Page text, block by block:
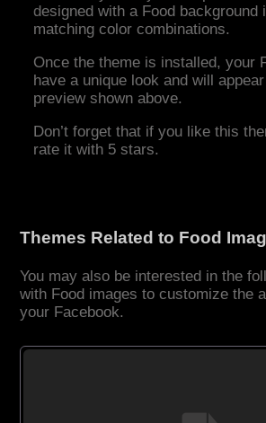
designed with a Food background
matching color combinations.
Once the theme is installed, your
have a unique look and will
preview shown above.
Don’t forget that if you like this
rate it with 5 stars.
Themes Related to Food
You may also be interested in the
with Food images to customize the
your Facebook.